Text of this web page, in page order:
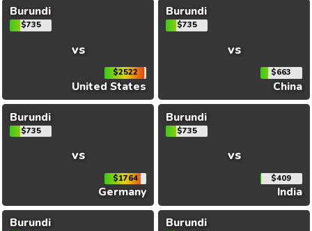
Burundi
$735
vs
$2522
United States
Burundi
$735
vs
$663
China
Burundi
$735
vs
$1764
Germany
Burundi
$735
vs
$409
India
Burundi
Burundi